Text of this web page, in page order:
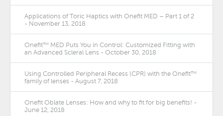
Applications of Toric Haptics with Onefit MED – Part 1 of 2
- November 13, 2018
Onefit™ MED Puts You in Control: Customized Fitting with
an Advanced Scleral Lens - October 30, 2018
Using Controlled Peripheral Recess (CPR) with the Onefit™
family of lenses - August 7, 2018
Onefit Oblate Lenses: How and why to fit for big benefits! -
June 12, 2018